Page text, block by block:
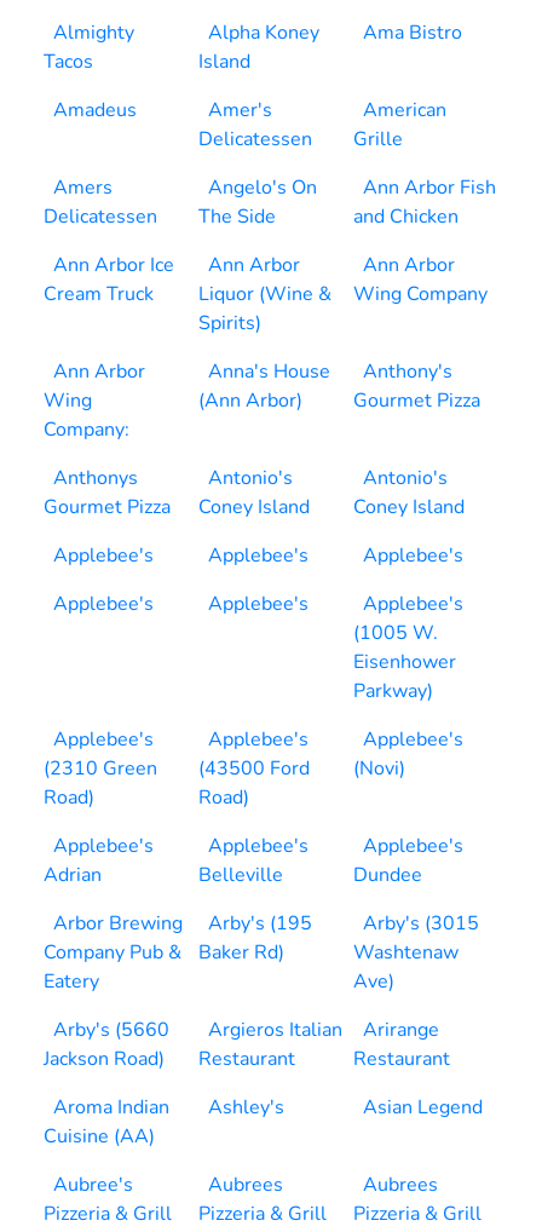
Almighty
Tacos
Alpha Koney
Island
Ama Bistro
Amadeus
Amer's
Delicatessen
American
Grille
Amers
Delicatessen
Angelo's On
The Side
Ann Arbor Fish
and Chicken
Ann Arbor Ice
Cream Truck
Ann Arbor
Liquor (Wine &
Spirits)
Ann Arbor
Wing Company
Ann Arbor
Wing
Company:
Anna's House
(Ann Arbor)
Anthony's
Gourmet Pizza
Anthonys
Gourmet Pizza
Antonio's
Coney Island
Antonio's
Coney Island
Applebee's
Applebee's
Applebee's
Applebee's
Applebee's
Applebee's
(1005 W.
Eisenhower
Parkway)
Applebee's
(2310 Green
Road)
Applebee's
(43500 Ford
Road)
Applebee's
(Novi)
Applebee's
Adrian
Applebee's
Belleville
Applebee's
Dundee
Arbor Brewing
Company Pub &
Eatery
Arby's (195
Baker Rd)
Arby's (3015
Washtenaw
Ave)
Arby's (5660
Jackson Road)
Argieros Italian
Restaurant
Arirange
Restaurant
Aroma Indian
Cuisine (AA)
Ashley's Asian Legend
Aubree's
Pizzeria & Grill
Aubrees
Pizzeria & Grill
Aubrees
Pizzeria & Grill